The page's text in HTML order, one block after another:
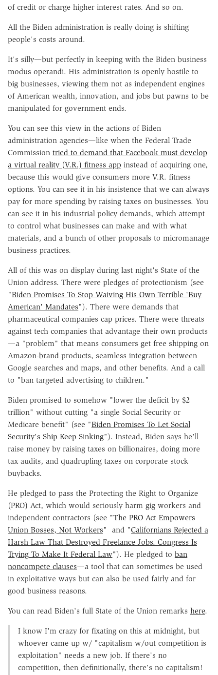
of credit or charge higher interest rates. And so on.
All the Biden administration is really doing is shifting
people's costs around.
It's silly—but perfectly in keeping with the Biden business
modus operandi. His administration is openly hostile to
big businesses, viewing them not as independent engines
of American wealth, innovation, and jobs but pawns to be
manipulated for government ends.
You can see this view in the actions of Biden
administration agencies—like when the Federal Trade
Commission tried to demand that Facebook must develop
a virtual reality (V.R.) fitness app instead of acquiring one,
because this would give consumers more V.R. fitness
options. You can see it in his insistence that we can always
pay for more spending by raising taxes on businesses. You
can see it in his industrial policy demands, which attempt
to control what businesses can make and with what
materials, and a bunch of other proposals to micromanage
business practices.
All of this was on display during last night's State of the
Union address. There were pledges of protectionism (see
"Biden Promises To Stop Waiving His Own Terrible 'Buy
American' Mandates"). There were demands that
pharmaceutical companies cap prices. There were threats
against tech companies that advantage their own products
—a "problem" that means consumers get free shipping on
Amazon-brand products, seamless integration between
Google searches and maps, and other benefits. And a call
to "ban targeted advertising to children."
Biden promised to somehow "lower the deficit by $2
trillion" without cutting "a single Social Security or
Medicare benefit" (see "Biden Promises To Let Social
Security's Ship Keep Sinking"). Instead, Biden says he'll
raise money by raising taxes on billionaires, doing more
tax audits, and quadrupling taxes on corporate stock
buybacks.
He pledged to pass the Protecting the Right to Organize
(PRO) Act, which would seriously harm gig workers and
independent contractors (see "The PRO Act Empowers
Union Bosses, Not Workers" and "Californians Rejected a
Harsh Law That Destroyed Freelance Jobs. Congress Is
Trying To Make It Federal Law"). He pledged to ban
noncompete clauses—a tool that can sometimes be used
in exploitative ways but can also be used fairly and for
good business reasons.
You can read Biden's full State of the Union remarks here.
I know I'm crazy for fixating on this at midnight, but
whoever came up w/ "capitalism w/out competition is
exploitation" needs a new job. If there's no
competition, then definitionally, there's no capitalism!